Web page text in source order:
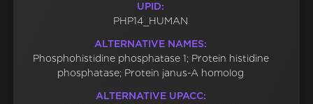
UPID:
PHP14_HUMAN
ALTERNATIVE NAMES:
Phosphohistidine phosphatase 1; Protein histidine
phosphatase; Protein janus-A homolog
ALTERNATIVE UPACC: